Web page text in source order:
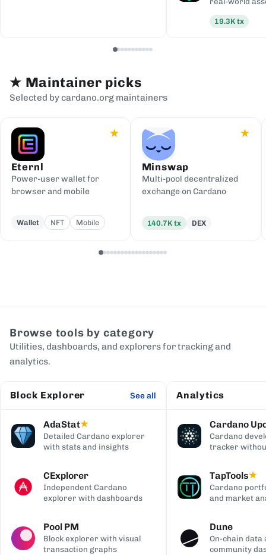
19.3K tx
★ Maintainer picks
Selected by cardano.org maintainers
★
Eternl
Power-user wallet for
browser and mobile
Wallet NFT Mobile
★
Minswap
Multi-pool decentralized
exchange on Cardano
140.7K tx DEX
Browse tools by category
Utilities, dashboards, and explorers for tracking and
analytics.
Block Explorer See all
AdaStat★
Detailed Cardano explorer
with stats and insights
CExplorer
Independent Cardano
explorer with dashboards
Pool PM
Block explorer with visual
transaction graphs
Analytics
Cardano
Cardano
tracker
TapTools★
Cardano
and market
Dune
On-chain data
community